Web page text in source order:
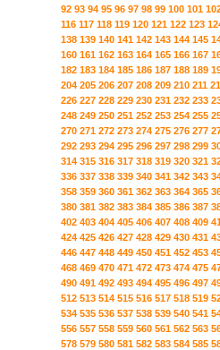
92 93 94 95 96 97 98 99 100 101
116 117 118 119 120 121 122 123
138 139 140 141 142 143 144 145
160 161 162 163 164 165 166 167
182 183 184 185 186 187 188 189
204 205 206 207 208 209 210 211
226 227 228 229 230 231 232 233
248 249 250 251 252 253 254 255
270 271 272 273 274 275 276 277
292 293 294 295 296 297 298 299
314 315 316 317 318 319 320 321
336 337 338 339 340 341 342 343
358 359 360 361 362 363 364 365
380 381 382 383 384 385 386 387
402 403 404 405 406 407 408 409
424 425 426 427 428 429 430 431
446 447 448 449 450 451 452 453
468 469 470 471 472 473 474 475
490 491 492 493 494 495 496 497
512 513 514 515 516 517 518 519
534 535 536 537 538 539 540 541
556 557 558 559 560 561 562 563
578 579 580 581 582 583 584 585